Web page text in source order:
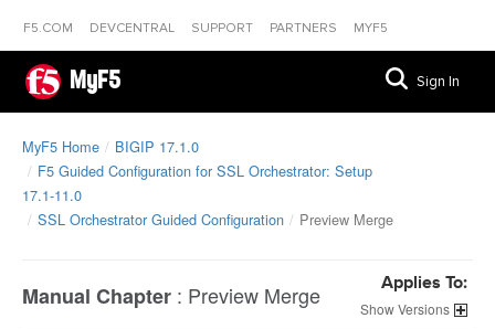
F5.COM DEVCENTRAL SUPPORT PARTNERS MYF5
MyF5 Sign In
MyF5 Home
BIGIP 17.1.0
F5 Guided Configuration for SSL Orchestrator: Setup
17.1-11.0
SSL Orchestrator Guided Configuration
Preview Merge
Manual Chapter : Preview Merge Applies To:
Versions